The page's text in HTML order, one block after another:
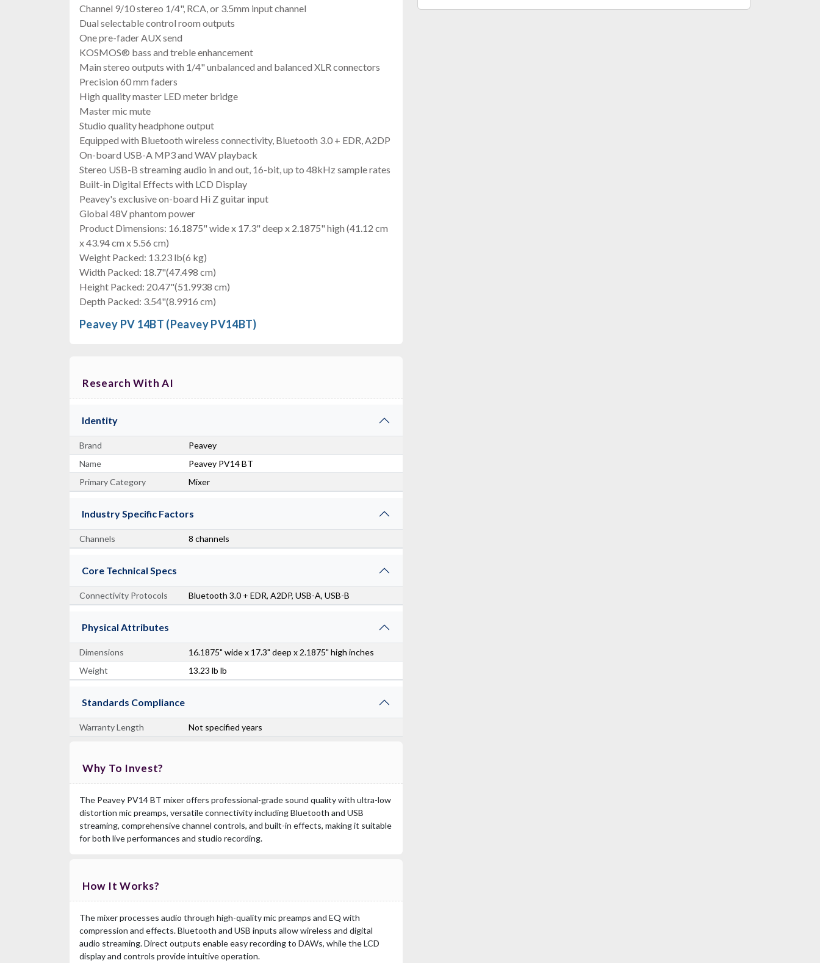
Channel 9/10 stereo 1/4", RCA, or 3.5mm input channel
Dual selectable control room outputs
One pre-fader AUX send
KOSMOS® bass and treble enhancement
Main stereo outputs with 1/4" unbalanced and balanced XLR connectors
Precision 60 mm faders
High quality master LED meter bridge
Master mic mute
Studio quality headphone output
Equipped with Bluetooth wireless connectivity, Bluetooth 3.0 + EDR, A2DP
On-board USB-A MP3 and WAV playback
Stereo USB-B streaming audio in and out, 16-bit, up to 48kHz sample rates
Built-in Digital Effects with LCD Display
Peavey's exclusive on-board Hi Z guitar input
Global 48V phantom power
Product Dimensions: 16.1875" wide x 17.3" deep x 2.1875" high (41.12 cm
x 43.94 cm x 5.56 cm)
Weight Packed: 13.23 lb(6 kg)
Width Packed: 18.7"(47.498 cm)
Height Packed: 20.47"(51.9938 cm)
Depth Packed: 3.54"(8.9916 cm)
Peavey PV 14BT (Peavey PV14BT)
Research With AI
Identity
Brand
Peavey
Name
Peavey PV14 BT
Primary Category
Mixer
Industry Specific Factors
Channels 8 channels
Core Technical Specs
Connectivity Protocols Bluetooth 3.0 + EDR, A2DP, USB-A, USB-B
Physical Attributes
Dimensions
16.1875" wide x 17.3" deep x 2.1875" high inches
Weight
13.23 lb lb
Standards Compliance
Warranty Length Not specified years
Why To Invest?
The Peavey PV14 BT mixer offers professional-grade sound quality with ultra-low
distortion mic preamps, versatile connectivity including Bluetooth and USB
streaming, comprehensive channel controls, and built-in effects, making it suitable
for both live performances and studio recording.
How It Works?
The mixer processes audio through high-quality mic preamps and EQ with
compression and effects. Bluetooth and USB inputs allow wireless and digital
audio streaming. Direct outputs enable easy recording to DAWs, while the LCD
display and controls provide intuitive operation.